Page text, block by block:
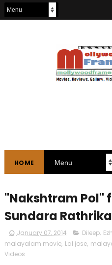
HOME
"Nakshtram Pol"
Sundara
January 07, 2014 Dileep,
malayalam movie, Lal jose,
Videos